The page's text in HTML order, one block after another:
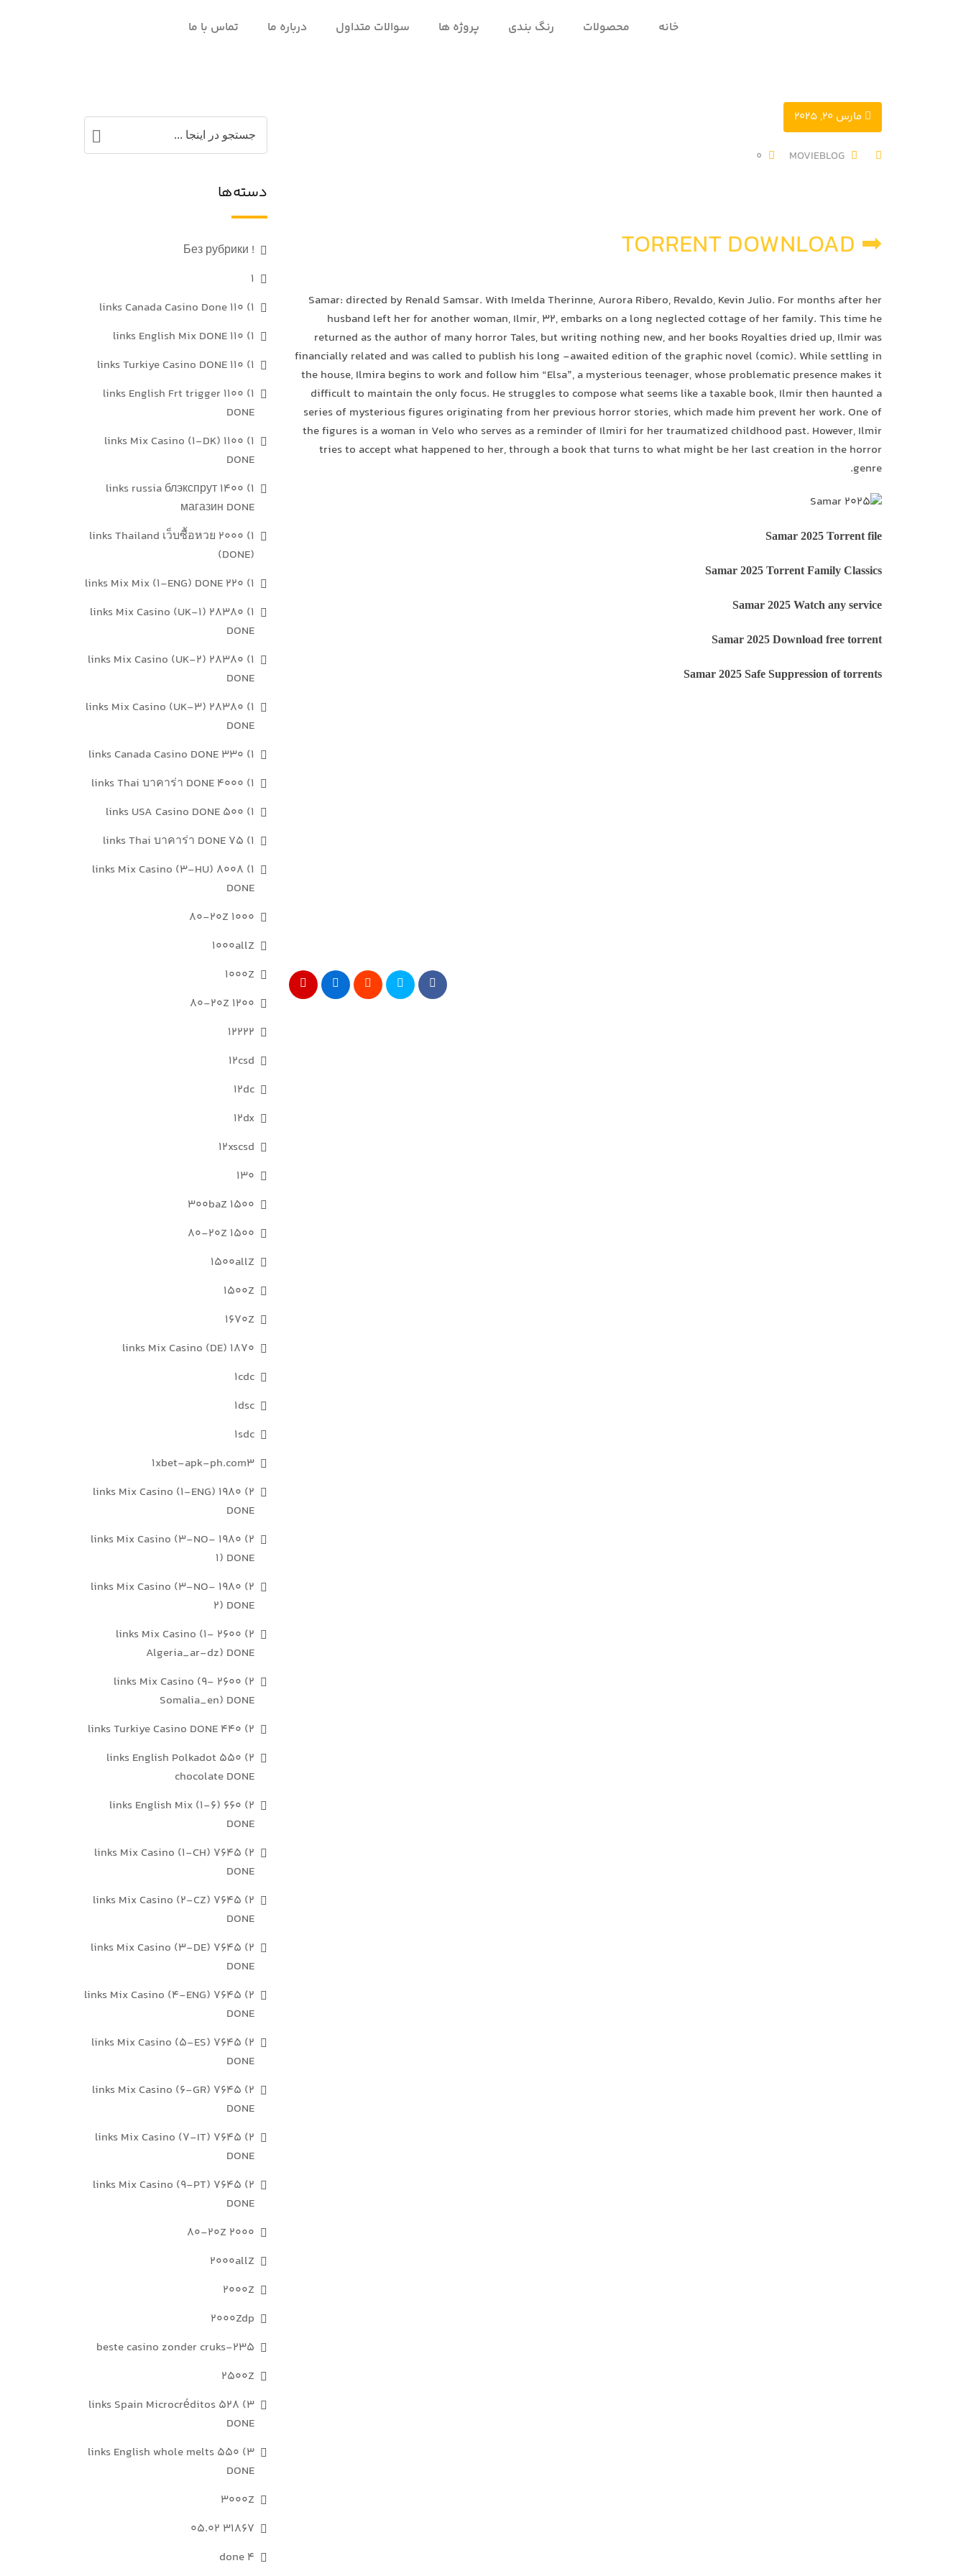
خانه محصولات رنگ بندی پروژه ها سوالات متداول درباره ما تماس با ما
مارس 20, 2025
MOVIEBLOG
0
➡ TORRENT DOWNLOAD
Samar: directed by Renald Samsar. With Imelda Therinne, Aurora Ribero, Revaldo, Kevin Julio. For months after her
husband left her for another woman, Ilmir, 32, embarks on a long neglected cottage of her family. This time he
returned as the author of many horror Tales, but writing nothing new, and her books Royalties dried up, Ilmir was
financially related and was called to publish his long -awaited edition of the graphic novel (comic). While settling in
the house, Ilmira begins to work and follow him “Elsa”, a mysterious teenager, whose problematic presence makes it
difficult to maintain the only focus. He struggles to compose what seems like a taxable book, Ilmir then haunted a
series of mysterious figures originating from her previous horror stories, which made him prevent her work. One of
the figures is a woman in Velo who serves as a reminder of Ilmiri for her traumatized childhood past. However, Ilmir
tries to accept what happened to her, through a book that turns to what might be her last creation in the horror
genre.
Samar 2025 Torrent file
Samar 2025 Torrent Family Classics
Samar 2025 Watch any service
Samar 2025 Download free torrent
Samar 2025 Safe Suppression of torrents
دسته‌ها
! Без рубрики
1
1) 110 links Canada Casino Done
1) 110 links English Mix DONE
1) 110 links Turkiye Casino DONE
1) 1100 links English Frt trigger
DONE
1) 1100 links Mix Casino (1-DK)
DONE
1) 1400 links russia блэкспрут
магазин DONE
1) 2000 links Thailand เว็บซื้อหวย
(DONE)
1) 220 links Mix Mix (1-ENG) DONE
1) 28380 links Mix Casino (UK-1)
DONE
1) 28380 links Mix Casino (UK-2)
DONE
1) 28380 links Mix Casino (UK-3)
DONE
1) 330 links Canada Casino DONE
1) 4000 links Thai บาคาร่า DONE
1) 500 links USA Casino DONE
1) 75 links Thai บาคาร่า DONE
1) 8008 links Mix Casino (3-HU)
DONE
1000 80-20Z
1000allZ
1000Z
1200 80-20Z
12222
12csd
12dc
12dx
12xscsd
130
1500 300baZ
1500 80-20Z
1500allZ
1500Z
1670Z
1870 links Mix Casino (DE)
1cdc
1dsc
1sdc
1xbet-apk-ph.com3
2) 1980 links Mix Casino (1-ENG)
DONE
2) 1980 links Mix Casino (3-NO-
1) DONE
2) 1980 links Mix Casino (3-NO-
2) DONE
2) 2600 links Mix Casino (1-
Algeria_ar-dz) DONE
2) 2600 links Mix Casino (9-
Somalia_en) DONE
2) 440 links Turkiye Casino DONE
2) 550 links English Polkadot
chocolate DONE
2) 660 links English Mix (1-6)
DONE
2) 7645 links Mix Casino (1-CH)
DONE
2) 7645 links Mix Casino (2-CZ)
DONE
2) 7645 links Mix Casino (3-DE)
DONE
2) 7645 links Mix Casino (4-ENG)
DONE
2) 7645 links Mix Casino (5-ES)
DONE
2) 7645 links Mix Casino (6-GR)
DONE
2) 7645 links Mix Casino (7-IT)
DONE
2) 7645 links Mix Casino (9-PT)
DONE
2000 80-20Z
2000allZ
2000Z
2000Zdp
235-beste casino zonder cruks
2500Z
3) 528 links Spain Microcréditos
DONE
3) 550 links English whole melts
DONE
3000Z
31867 05.02
4 done